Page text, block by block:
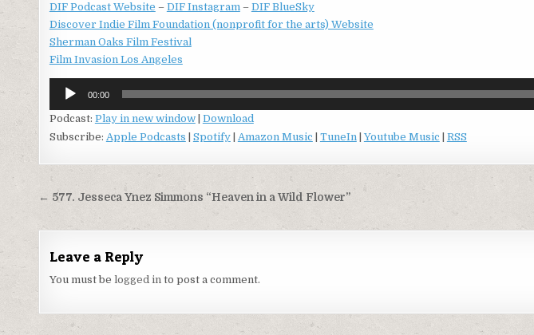
DIF Podcast Website – DIF Instagram– DIF BlueSky
Discover Indie Film Foundation (nonprofit for the arts) Website
Sherman Oaks Film Festival
Film Invasion Los Angeles
Audio
Player
00:00
Podcast: Play in new window| Download
Subscribe: Apple Podcasts Spotify| Amazon Music TuneIn| Youtube Music RSS
Post
navigation
← 577. Jesseca Ynez Simmons “Heaven in a Wild Flower”
Leave a Reply
You must be logged into post a comment.